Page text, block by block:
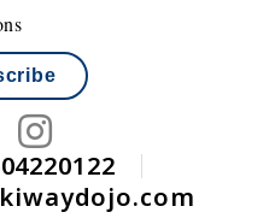
I
n
s